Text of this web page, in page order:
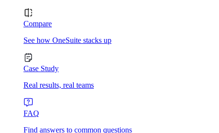
Compare
See how OneSuite stacks up
Case Study
Real results, real teams
FAQ
Find answers to common questions